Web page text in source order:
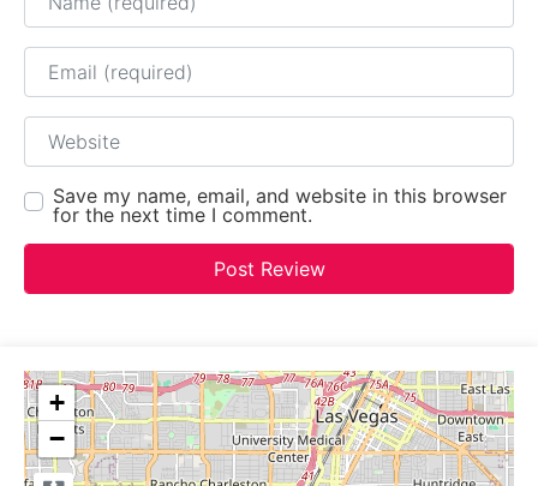
Email
Website
Save my name, email, and website in this browser
for the next time I comment.
+
−